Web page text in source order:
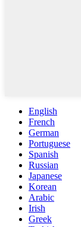
English
French
German
Portuguese
Spanish
Russian
Japanese
Korean
Arabic
Irish
Greek